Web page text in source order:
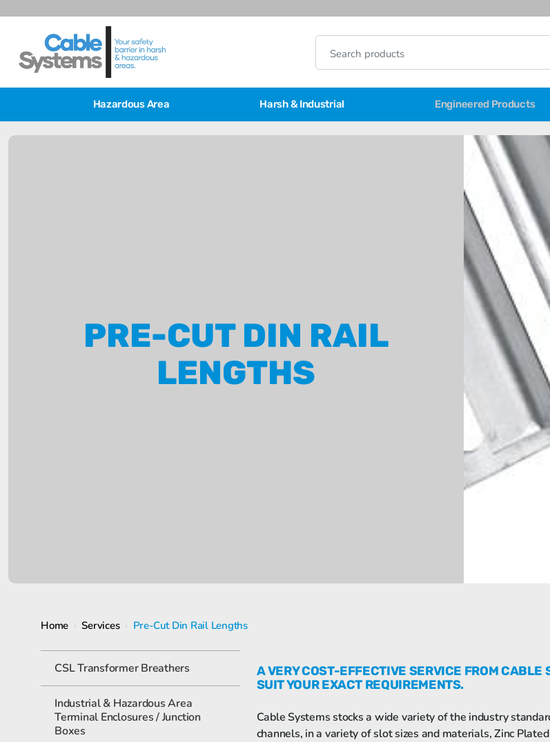
Hazardous Area Harsh & Industrial Engineered Products
PRE-CUT DIN RAIL
LENGTHS
Home › Services › Pre-Cut Din Rail Lengths
CSL Transformer Breathers
Industrial & Hazardous Area
Terminal Enclosures / Junction
Boxes
A VERY COST-EFFECTIVE SERVICE FROM
SUIT YOUR EXACT REQUIREMENTS.
Cable Systems stocks a wide variety of the industry
channels, in a variety of slot sizes and materials, Zinc